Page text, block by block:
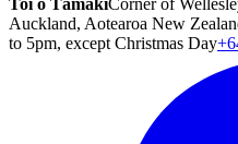
Auckland, Aotearoa New
to 5pm, except Christmas Day